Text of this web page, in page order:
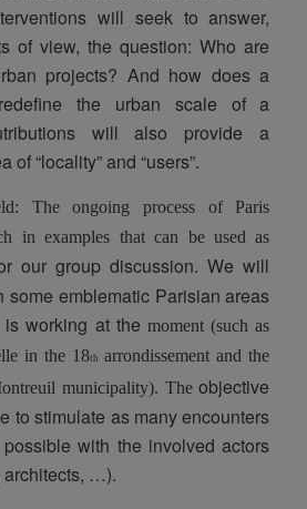
will seek to answer,
of view, the question: Who are
projects? And how does a
redefine the urban scale of a
will also provide a
of “locality” and “users”.
The ongoing process of Paris
in examples that can be used as
our group discussion. We will
some emblematic Parisian areas
is working at themoment (such as
in the 18th arrondissement and the
municipality). Theobjective
to stimulate as many encounters
with the involved actors
architects, …).